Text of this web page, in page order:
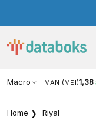
MacroWISMAN (MEI)1,38
Home Riyal